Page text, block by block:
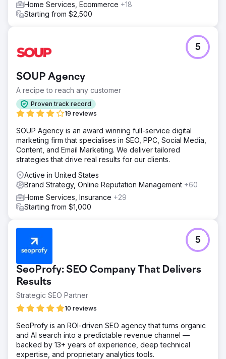
Result
segments, learning quickly, iterating rapidly, and constant
strategically, to grow exponentially.
Go to agency page
Home Services, Ecommerce +18
Starting from $2,500
SOUP Agency
A recipe to reach any customer
Proven track record
19 reviews
5
SOUP Agency is an award winning full-service digital
marketing firm that specialises in SEO, PPC, Social Media,
Content, and Email Marketing. We deliver tailored
strategies that drive real results for our clients.
Active in United States
Brand Strategy, Online Reputation Management +60
Home Services, Insurance +29
Starting from $1,000
SeoProfy: SEO Company That Delivers
Results
Strategic SEO Partner
10 reviews
5
SeoProfy is an ROI-driven SEO agency that turns organic
and AI search into a predictable revenue channel —
backed by 13+ years of experience, deep technical
expertise, and proprietary analytics tools.